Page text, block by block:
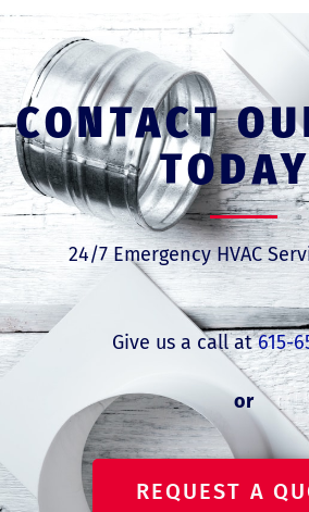
CONTACT
24/7 Emergency HVAC
Give us a call at615-
or
REQUEST A